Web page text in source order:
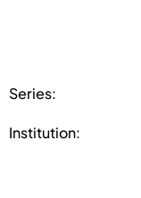
Series:
Institution: